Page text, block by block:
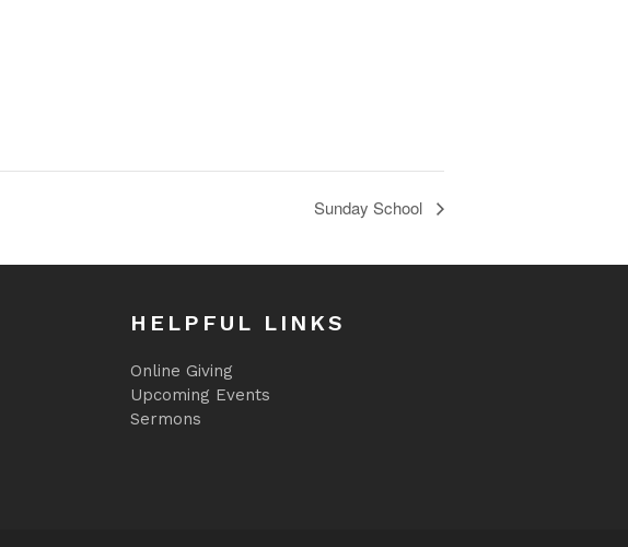
Sunday School
HELPFUL LINKS
Online Giving
Upcoming Events
Sermons